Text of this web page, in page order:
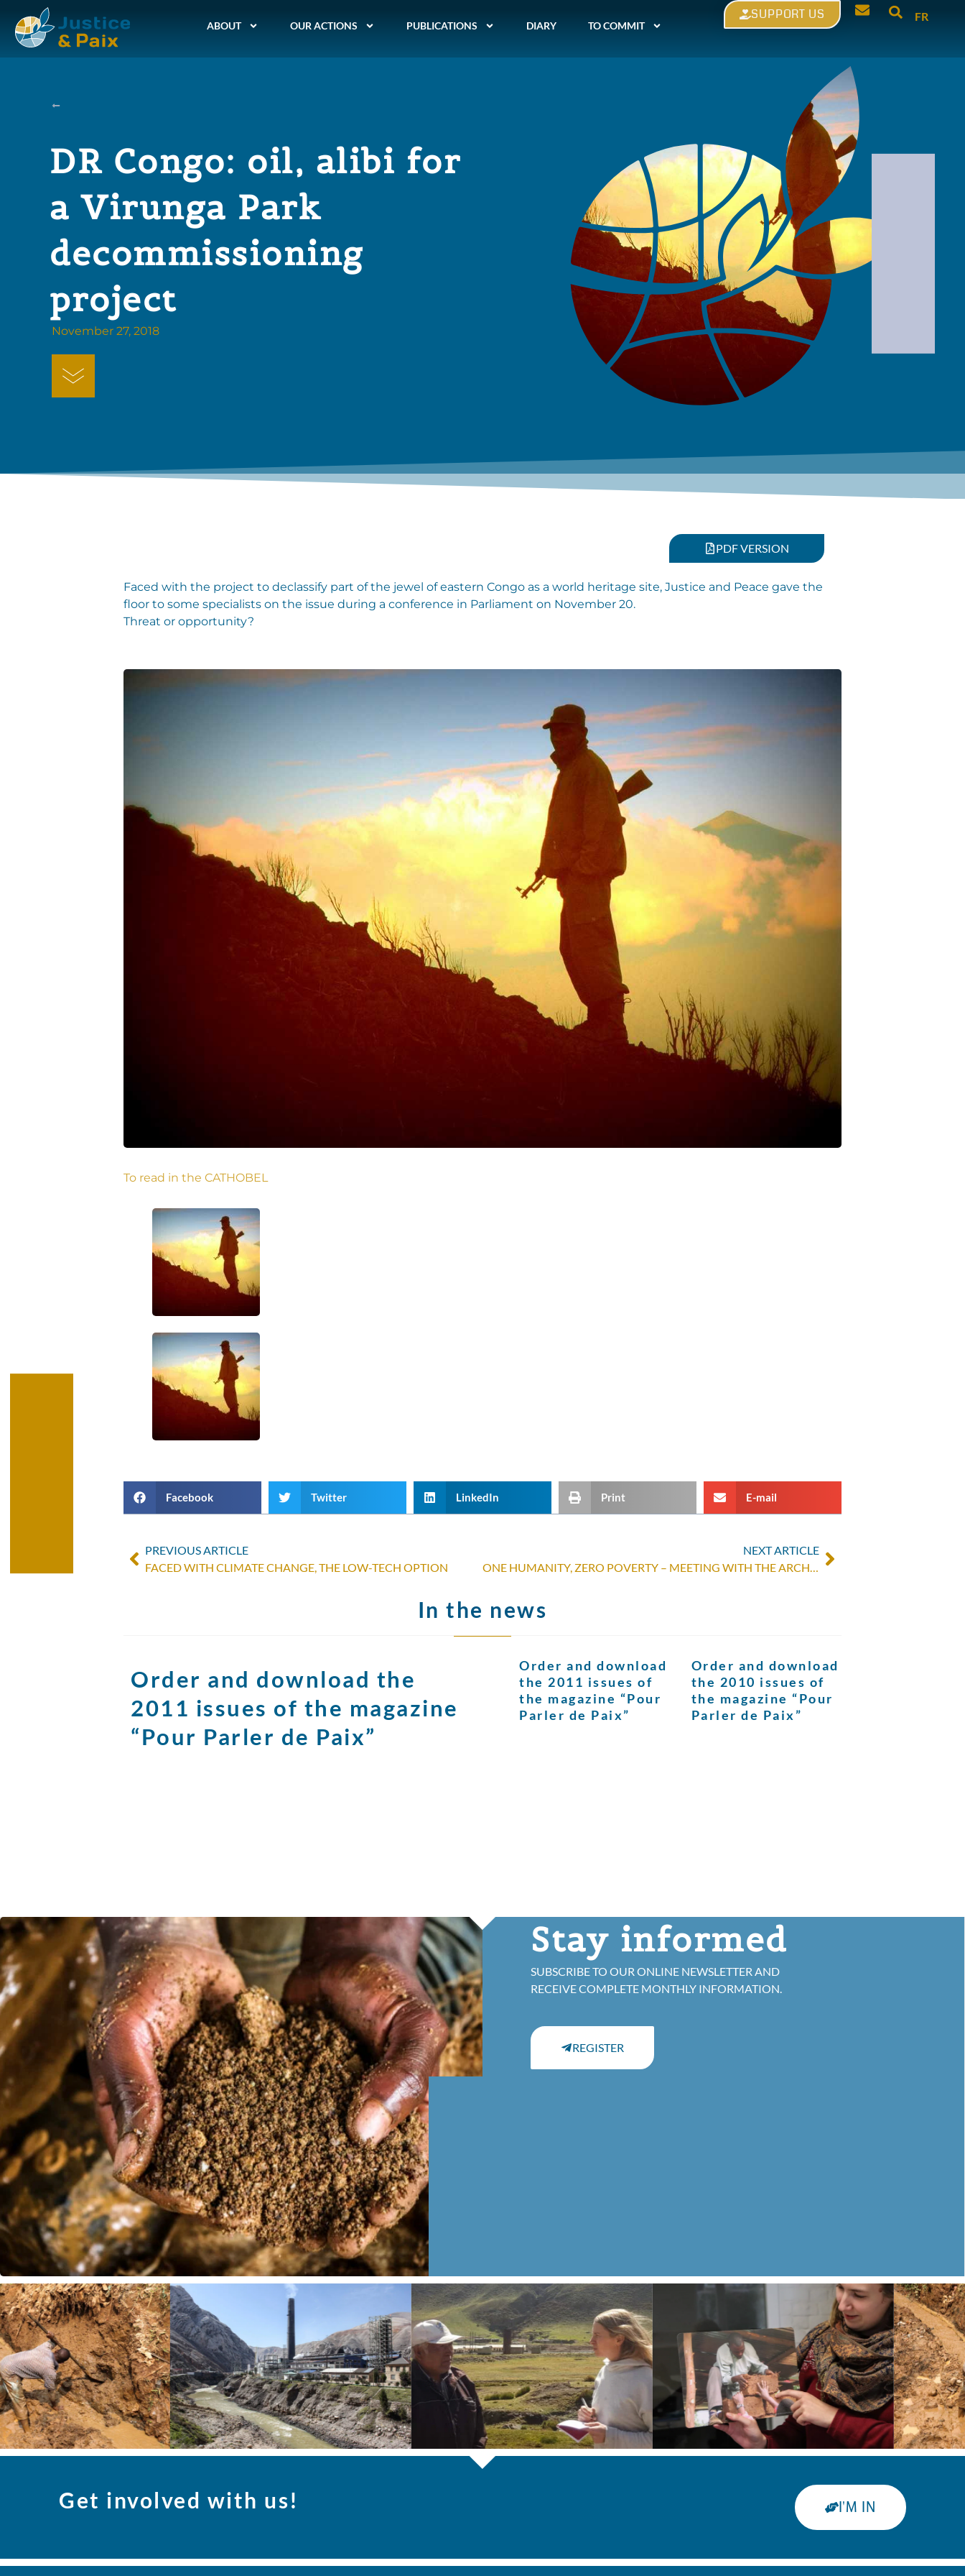
ABOUT OUR ACTIONS PUBLICATIONS DIARY TO COMMIT
SUPPORT US FR
DR Congo: oil, alibi for
a Virunga Park
decommissioning
project
November 27, 2018
PDF VERSION
Faced with the project to declassify part of the jewel of eastern Congo as a world heritage site, Justice and Peace gave the
floor to some specialists on the issue during a conference in Parliament on November 20.
Threat or opportunity?
To read in the CATHOBEL
Facebook Twitter LinkedIn Print E-mail
PREVIOUS ARTICLE
FACED WITH CLIMATE CHANGE, THE LOW-TECH OPTION
NEXT ARTICLE
ONE HUMANITY, ZERO POVERTY – MEETING WITH THE ARCHBISHOP OF BUKAVU, FRANCOIS-XAVIER MAROY
In the news
Order and download the
2011 issues of the magazine
“Pour Parler de Paix”
Order and download
the 2011 issues of
the magazine “Pour
Parler de Paix”
Order and download
the 2010 issues of
the magazine “Pour
Parler de Paix”
Stay informed
SUBSCRIBE TO OUR ONLINE NEWSLETTER AND
RECEIVE COMPLETE MONTHLY INFORMATION.
REGISTER
Get involved with us! I'M IN